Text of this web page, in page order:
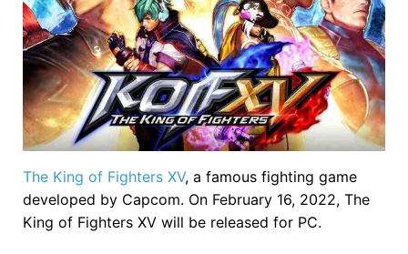
The King of Fighters XV, a famous fighting game
developed by Capcom. On February 16, 2022, The
King of Fighters XV will be released for PC.